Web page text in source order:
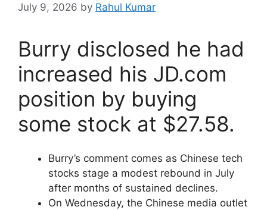
July 9, 2026 by Rahul Kumar
Burry disclosed he had
increased his JD.com
position by buying
some stock at $27.58.
Burry’s comment comes as Chinese tech
stocks stage a modest rebound in July
after months of sustained declines.
On Wednesday, the Chinese media outlet